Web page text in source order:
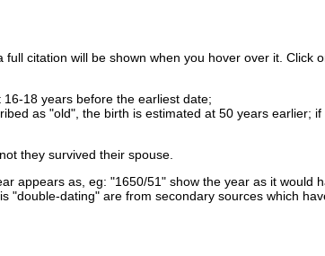
citation will be shown when you hover over it. Click
18 years before the earliest date;
as "old", the birth is estimated at 50 years earlier;
they survived their spouse.
appears as, eg: "1650/51" show the year as it
dating" are from secondary sources which